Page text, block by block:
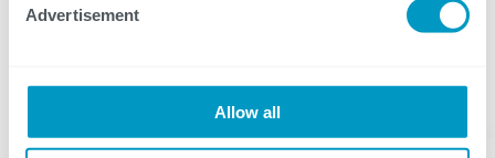
Advertisement
Allow all
View our Supply Chain and Warehouse Solutions